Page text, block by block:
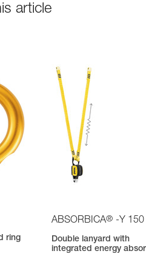
article
ring
ABSORBICA® -Y 150
Double lanyard with
integrated energy